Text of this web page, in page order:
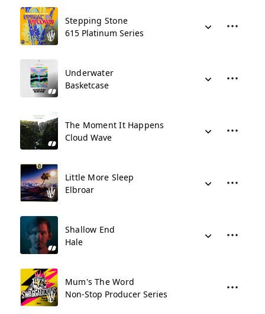
Stepping Stone
615 Platinum Series
Underwater
Basketcase
The Moment It Happens
Cloud Wave
Little More Sleep
Elbroar
Shallow End
Hale
Mum's The Word
Non-Stop Producer Series